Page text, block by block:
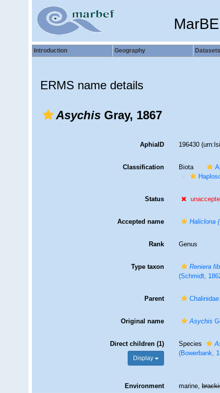
Introduction Geography Datasets
ERMS name details
AsychisGray, 1867
AphiaID 196430
Classification Biota
Status
Accepted name Haliclona
Rank Genus
Type taxon
Reniera
(Schmidt,
Parent
Original name Asychis
Direct children (1)
Display
Species
(Bowerbank,
Environment marine,